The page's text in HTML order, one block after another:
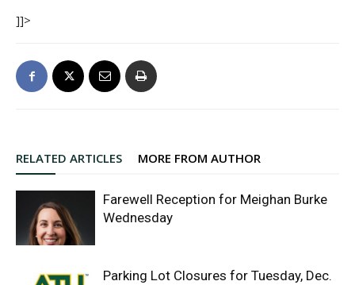
]]>
RELATED ARTICLES MORE FROM AUTHOR
Farewell Reception for Meighan Burke
Wednesday
Parking Lot Closures for Tuesday, Dec.